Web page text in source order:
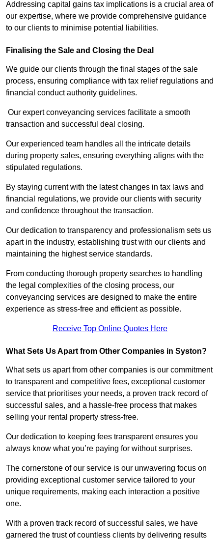
Addressing capital gains tax implications is a crucial area of
our expertise, where we provide comprehensive guidance
to our clients to minimise potential liabilities.
Finalising the Sale and Closing the Deal
We guide our clients through the final stages of the sale
process, ensuring compliance with tax relief regulations and
financial conduct authority guidelines.
Our expert conveyancing services facilitate a smooth
transaction and successful deal closing.
Our experienced team handles all the intricate details
during property sales, ensuring everything aligns with the
stipulated regulations.
By staying current with the latest changes in tax laws and
financial regulations, we provide our clients with security
and confidence throughout the transaction.
Our dedication to transparency and professionalism sets us
apart in the industry, establishing trust with our clients and
maintaining the highest service standards.
From conducting thorough property searches to handling
the legal complexities of the closing process, our
conveyancing services are designed to make the entire
experience as stress-free and efficient as possible.
Receive Top Online Quotes Here
What Sets Us Apart from Other Companies in Syston?
What sets us apart from other companies is our commitment
to transparent and competitive fees, exceptional customer
service that prioritises your needs, a proven track record of
successful sales, and a hassle-free process that makes
selling your rental property stress-free.
Our dedication to keeping fees transparent ensures you
always know what you’re paying for without surprises.
The cornerstone of our service is our unwavering focus on
providing exceptional customer service tailored to your
unique requirements, making each interaction a positive
one.
With a proven track record of successful sales, we have
garnered the trust of countless clients by delivering results